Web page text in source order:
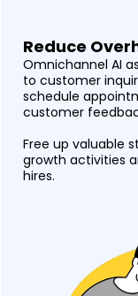
Reduce
Omnichannel AI
to customer
schedule
customer
Free up valuable
growth activities
hires.